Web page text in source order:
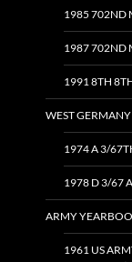
1985 702ND
1987 702ND
1991 8TH
WEST GERMANY
1974 A 3/
1978 D 3/67
ARMY
1961 US